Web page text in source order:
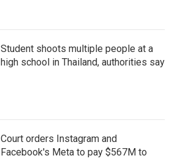
Student shoots multiple people at a
high school in Thailand, authorities say
Court orders Instagram and
Facebook's Meta to pay $567M to